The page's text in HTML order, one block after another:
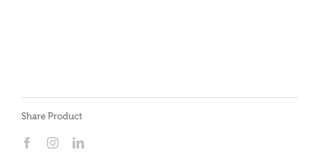
Share Product